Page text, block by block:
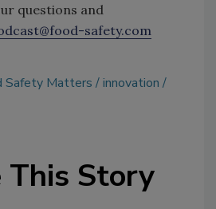
questions and
safety.com
Safety Matters
innovation
This Story